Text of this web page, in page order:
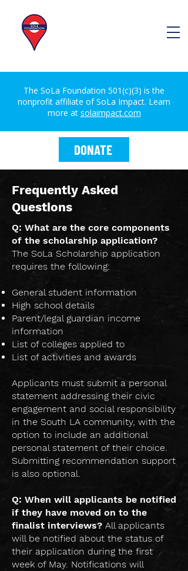
The SoLa Foundation 501(c)(3) is the
nonprofit affiliate of SoLa Impact. Learn
more at solaimpact.com
DONATE
Frequently Asked
Questions
Q: What are the core components
of the scholarship application?
The SoLa Scholarship application
requires the following:
General student information
High school details
Parent/legal guardian income
information
List of colleges applied to
List of activities and awards
Applicants must submit a personal
statement addressing their civic
engagement and social responsibility
in the South LA community, with the
option to include an additional
personal statement of their choice.
Submitting recommendation support
is also optional.
Q: When will applicants be notified
if they have moved on to the
finalist interviews? All applicants
will be notified about the status of
their application during the first
week of May. Notifications will